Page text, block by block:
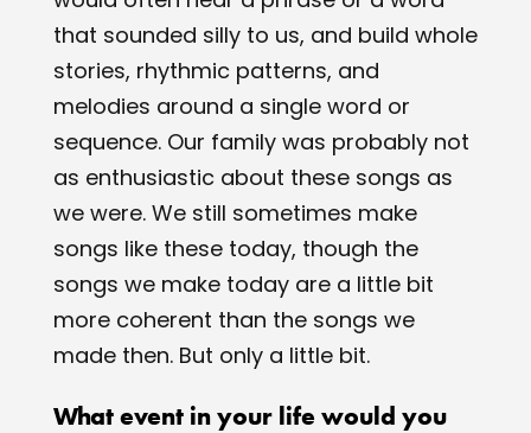
that sounded silly to us, and build whole
stories, rhythmic patterns, and
melodies around a single word or
sequence. Our family was probably not
as enthusiastic about these songs as
we were. We still sometimes make
songs like these today, though the
songs we make today are a little bit
more coherent than the songs we
made then. But only a little bit.
What event in your life would you